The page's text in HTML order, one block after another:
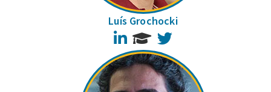
Luís Grochocki
LinkedIn